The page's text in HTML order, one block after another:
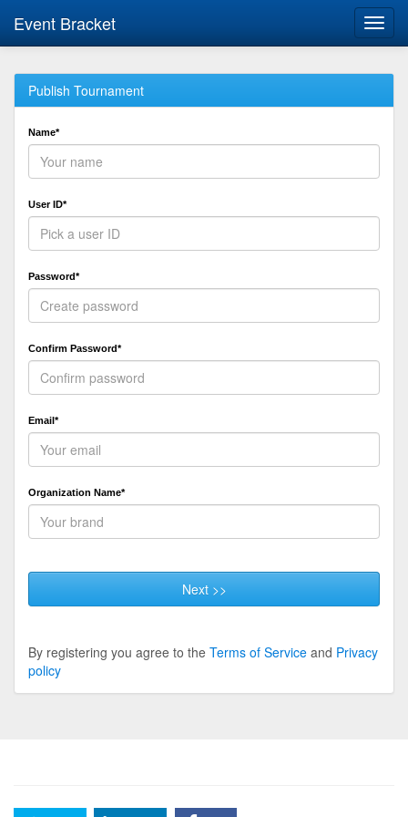
Event Bracket
Publish Tournament
Name*
User ID*
Password*
Confirm Password*
Email*
Organization Name*
Next >>
By registering you agree to the Terms of Service and Privacy
policy